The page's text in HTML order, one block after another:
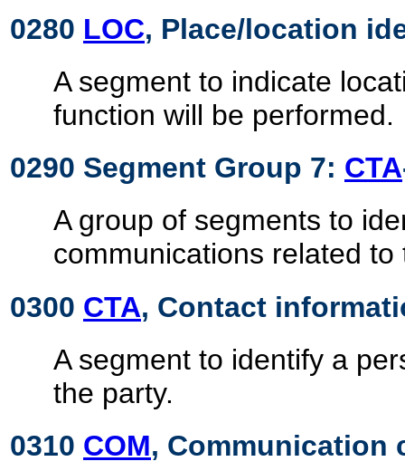
0280 LOC, Place/location
A segment to indicate
function will be performed.
0290 Segment Group 7: CTA
A group of segments to
communications related to
0300 CTA, Contact
A segment to identify a
the party.
0310 COM, Communication